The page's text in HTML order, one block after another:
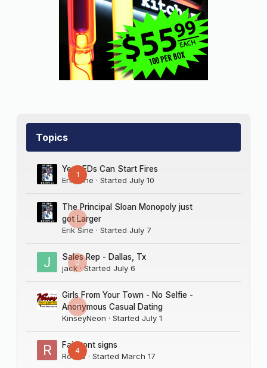
Topics
1
Yes LEDs Can Start Fires
Erik Sine · Started July 10
0
The Principal Sloan Monopoly just
got Larger
Erik Sine · Started July 7
0
Sales Rep - Dallas, Tx
jack· Started July 6
0
Girls From Your Town - No Selfie -
Anonymous Casual Dating
KinseyNeon · Started July 1
4
Fairmont signs
Rocco· Started March 17